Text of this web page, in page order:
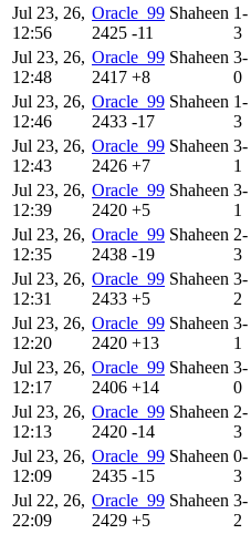
Jul 23, 26,
12:56
Oracle_99 Shaheen
2425 -11
1-
3
Jul 23, 26,
12:48
Oracle_99 Shaheen
2417 +8
3-
0
Jul 23, 26,
12:46
Oracle_99 Shaheen
2433 -17
1-
3
Jul 23, 26,
12:43
Oracle_99 Shaheen
2426 +7
3-
1
Jul 23, 26,
12:39
Oracle_99 Shaheen
2420 +5
3-
1
Jul 23, 26,
12:35
Oracle_99 Shaheen
2438 -19
2-
3
Jul 23, 26,
12:31
Oracle_99 Shaheen
2433 +5
3-
2
Jul 23, 26,
12:20
Oracle_99 Shaheen
2420 +13
3-
1
Jul 23, 26,
12:17
Oracle_99 Shaheen
2406 +14
3-
0
Jul 23, 26,
12:13
Oracle_99 Shaheen
2420 -14
2-
3
Jul 23, 26,
12:09
Oracle_99 Shaheen
2435 -15
0-
3
Jul 22, 26,
22:09
Oracle_99 Shaheen
2429 +5
3-
2